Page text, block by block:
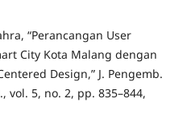
“Perancangan User
City Kota Malang dengan
Design,” J. Pengemb.
vol. 5, no. 2, pp. 835–844,